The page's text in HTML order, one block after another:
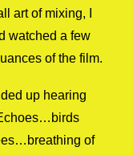
art of mixing, I
watched a few
of the film.
up hearing
of